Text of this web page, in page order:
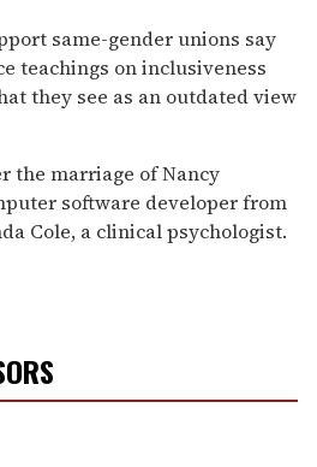
same-gender unions say
teachings on inclusiveness
they see as an outdated view
the marriage of Nancy
software developer from
Cole, a clinical psychologist.